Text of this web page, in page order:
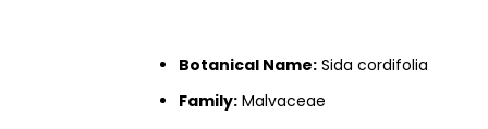
Botanical Name: Sida cordifolia
Family: Malvaceae